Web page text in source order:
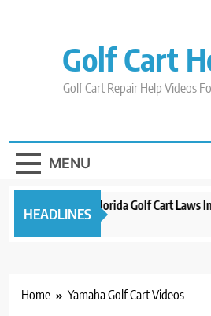
Golf Cart
Golf Cart Repair Help Videos
MENU
HEADLINES
New 2023 Florida Golf Cart Laws
3 years ago
Home Yamaha Golf Cart Videos